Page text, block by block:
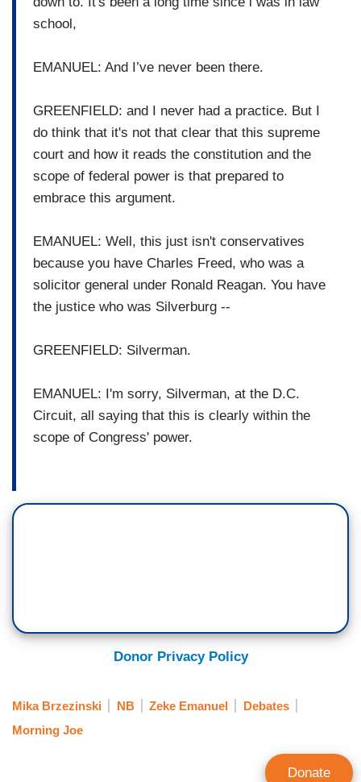
school,
EMANUEL: And I’ve never been there.
GREENFIELD: and I never had a practice. But I
do think that it's not that clear that this supreme
court and how it reads the constitution and the
scope of federal power is that prepared to
embrace this argument.
EMANUEL: Well, this just isn't conservatives
because you have Charles Freed, who was a
solicitor general under Ronald Reagan. You have
the justice who was Silverburg --
GREENFIELD: Silverman.
EMANUEL: I'm sorry, Silverman, at the D.C.
Circuit, all saying that this is clearly within the
scope of Congress' power.
Donor Privacy Policy
Mika Brzezinski NB Zeke Emanuel
Debates
Morning Joe
Donate